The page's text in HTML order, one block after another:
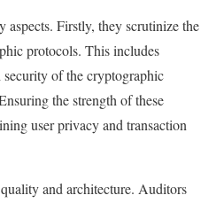
aspects. Firstly, they scrutinize the
protocols. This includes
of the cryptographic
the strength of these
user privacy and transaction
and architecture. Auditors